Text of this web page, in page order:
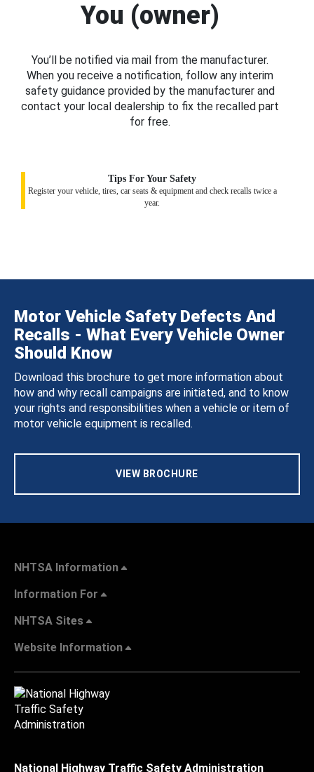
You (owner)
You’ll be notified via mail from the manufacturer.
When you receive a notification, follow any interim
safety guidance provided by the manufacturer and
contact your local dealership to fix the recalled part
for free.
Tips For Your Safety
Register your vehicle, tires, car seats & equipment and check recalls twice a
year.
Motor Vehicle Safety Defects And
Recalls - What Every Vehicle Owner
Should Know
Download this brochure to get more information about
how and why recall campaigns are initiated, and to know
your rights and responsibilities when a vehicle or item of
motor vehicle equipment is recalled.
VIEW BROCHURE
NHTSA Information
Information For
NHTSA Sites
Website Information
National Highway Traffic Safety Administration